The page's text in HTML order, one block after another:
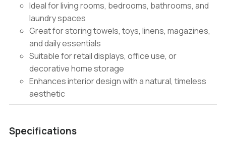
Ideal for living rooms, bedrooms, bathrooms, and
laundry spaces
Great for storing towels, toys, linens, magazines,
and daily essentials
Suitable for retail displays, office use, or
decorative home storage
Enhances interior design with a natural, timeless
aesthetic
Specifications